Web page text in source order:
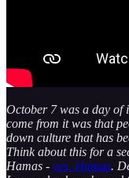
October 7 was a day of
come from it was that
down culture that has
Think about this for a
Hamas - yes, Hamas.